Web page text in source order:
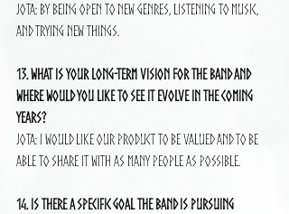
Jota: By being open to new genres, listening to music,
and trying new things.
13. What is your long-term vision for the band and
where would you like to see it evolve in the coming
years?
Jota: I would like our product to be valued and to be
able to share it with as many people as possible.
14. Is there a specific goal the band is pursuing